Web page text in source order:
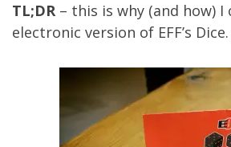
TL;DR – this is why (and how) I
electronic version of EFF’s Dice.